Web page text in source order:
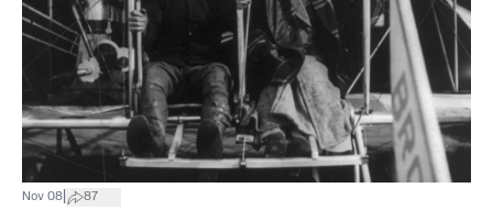
Nov 08 87